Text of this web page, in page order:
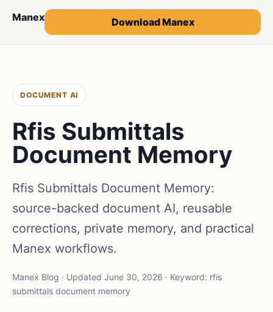
Manex Download Manex
DOCUMENT AI
Rfis Submittals
Document Memory
Rfis Submittals Document Memory:
source-backed document AI, reusable
corrections, private memory, and practical
Manex workflows.
Manex Blog · Updated June 30, 2026 · Keyword: rfis
submittals document memory